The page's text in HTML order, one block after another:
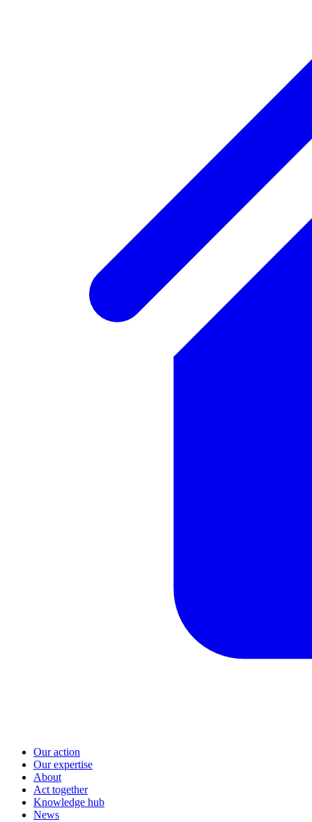
Our action
Our expertise
About
Act together
Knowledge hub
News